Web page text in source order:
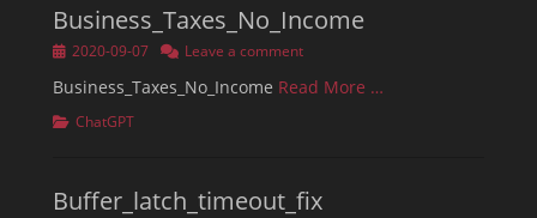
Business_Taxes_No_Income
Posted2020-09-07 Leave a comment
Business_Taxes_No_Income Read More …
Categories
ChatGPT
Buffer_latch_timeout_fix